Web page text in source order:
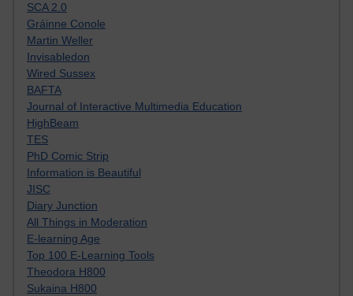
SCA 2.0
Gráinne Conole
Martin Weller
Invisabledon
Wired Sussex
BAFTA
Journal of Interactive Multimedia Education
HighBeam
TES
PhD Comic Strip
Information is Beautiful
JISC
Diary Junction
All Things in Moderation
E-learning Age
Top 100 E-Learning Tools
Theodora H800
Sukaina H800